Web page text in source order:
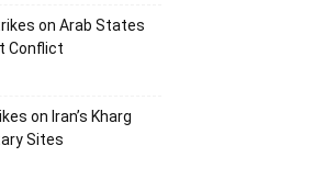
on Arab States
Conflict
on Iran’s Kharg
Sites